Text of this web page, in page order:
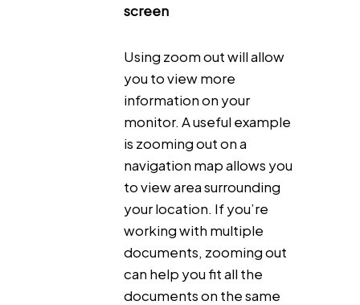
screen
Using zoom out will allow
you to view more
information on your
monitor. A useful example
is zooming out on a
navigation map allows you
to view area surrounding
your location. If you’re
working with multiple
documents, zooming out
can help you fit all the
documents on the same